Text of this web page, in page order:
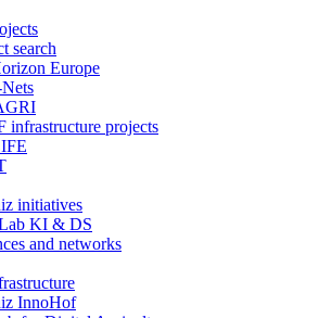
search
Europe
infrastructure projects
initiatives
KI & DS
and networks
InnoHof